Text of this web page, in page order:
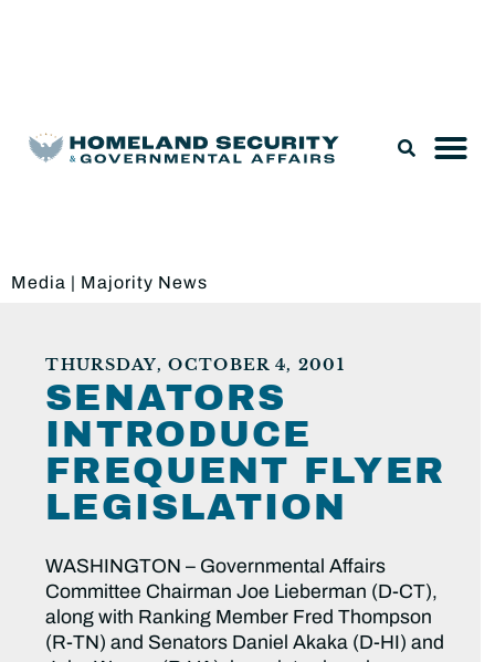
Media | Majority News
THURSDAY, OCTOBER 4, 2001
SENATORS
INTRODUCE
FREQUENT FLYER
LEGISLATION
WASHINGTON – Governmental Affairs
Committee Chairman Joe Lieberman (D-CT),
along with Ranking Member Fred Thompson
(R-TN) and Senators Daniel Akaka (D-HI) and